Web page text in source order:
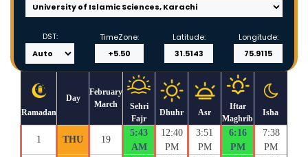
DST: TimeZone: Latitude: Longitude:
Ramadan
Day
February
March
Sehri
Fajr
Dhuhr Asr
Iftar
Maghrib
Isha
1 THU 19
5:43
AM
12:40
PM
3:51
PM
6:16
PM
7:38
PM